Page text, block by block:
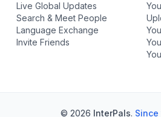
Live Global Updates
Search & Meet People
Language Exchange
Invite Friends
© 2026 InterPals. Since